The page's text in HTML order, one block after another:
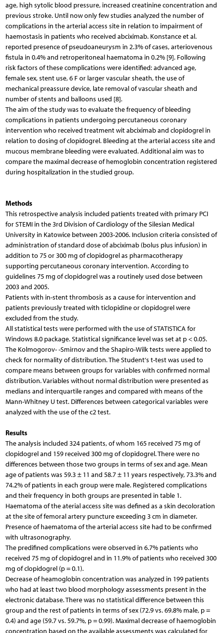
age, high sytolic blood pressure, increased creatinine concentration and
previous stroke. Until now only few studies analyzed the number of
complications in the arterial access site in relation to impairment of
haemostasis in patients who received abciximab. Konstance et al.
reported presence of pseudoaneurysm in 2.3% of cases, arteriovenous
fistula in 0.4% and retroperitoneal haematoma in 0.2% [9]. Following
risk factors of these complications were identified: advanced age,
female sex, stent use, 6 F or larger vascular sheath, the use of
mechanical preassure device, late removal of vascular sheath and
number of stents and balloons used [8].
The aim of the study was to evaluate the frequency of bleeding
complications in patients undergoing percutaneous coronary
intervention who received treatment wit abciximab and clopidogrel in
relation to dosing of clopidogrel. Bleeding at the arterial access site and
mucous membrane bleeding were evaluated. Additional aim was to
compare the maximal decrease of hemoglobin concentration registered
during hospitalization in the studied group.
Methods
This retrospective analysis included patients treated with primary PCI
for STEMI in the 3rd Division of Cardiology of the Silesian Medical
University in Katowice between 2003-2006. Inclusion criteria consisted of
administration of standard dose of abciximab (bolus plus infusion) in
addition to 75 or 300 mg of clopidogrel as pharmacotherapy
supporting percutaneous coronary intervention. According to
guidelines 75 mg of clopidogrel was a routinely used dose between
2003 and 2005.
Patients with in-stent thrombosis as a cause for intervention and
patients previously treated with ticlopidine or clopidogrel were
excluded from the study.
All statistical tests were performed with the use of STATISTICA for
Windows 8.0 package. Statistical significance level was set at p < 0.05.
The Kolmogorov- -Smirnov and the Shapiro-Wilk tests were applied to
check for normality of distribution. The Student‘s t-test was used to
compare means between groups for variables with confirmed normal
distribution. Variables without normal distribution were presented as
medians and interquartile ranges and compared with means of the
Mann-Whitney U test. Differences between categorical variables were
analyzed with the use of the c2 test.
Results
The analysis included 324 patients, of whom 165 received 75 mg of
clopidogrel and 159 received 300 mg of clopidogrel. There were no
differences between those two groups in terms of sex and age. Mean
age of patients was 59.3 ± 11 and 58.7 ± 11 years respectively, 73.3% and
74.2% of patients in each group were male. Registered complications
and their frequency in both groups are presented in table 1.
Haematoma of the aterial access site was defined as a skin decoloration
at the site of femoral artery puncture exceeding 3 cm in diameter.
Presence of haematoma of the arterial access site had to be confirmed
with ultrasonography.
The predifined complications were observed in 6.7% patients who
received 75 mg of clopidogrel and in 11.9% of patients who received 300
mg of clopidogrel (p = 0.1).
Decrease of heamoglobin concentration was analyzed in 199 patients
who had at least two blood morphology assessments present in the
electronic database. There was no statistical difference between this
group and the rest of patients in terms of sex (72.9 vs. 69.8% male, p =
0.4) and age (59.7 vs. 59.7%, p = 0.99). Maximal decrease of haemoglobin
concentration based on the available assessments was calculated for